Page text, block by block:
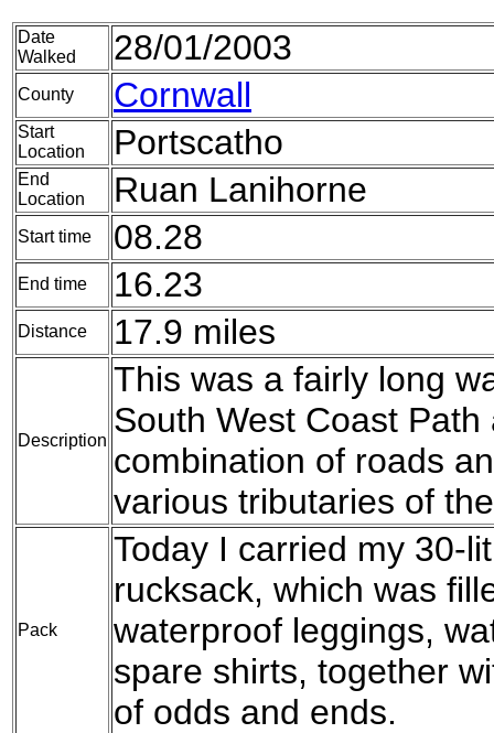
Date
Walked
28/01/2003
County Cornwall
Start
Location
Portscatho
End
Location
Ruan Lanihorne
Start time 08.28
End time 16.23
Distance 17.9 miles
Description
This was a fairly long
South West Coast
combination of roads
various tributaries of
Pack
Today I carried my 30-
rucksack, which was
waterproof leggings,
spare shirts, together
of odds and ends.